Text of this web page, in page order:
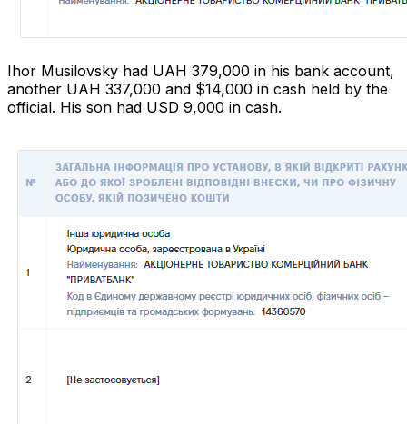
Ihor Musilovsky had UAH 379,000 in his bank account,
another UAH 337,000 and $14,000 in cash held by the
official. His son had USD 9,000 in cash.